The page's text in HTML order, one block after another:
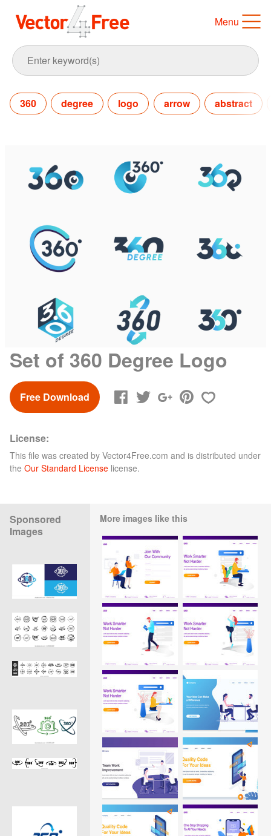
Menu
360 degree logo arrow abstract
Set of 360 Degree Logo
Free Download
License:
This file was created by Vector4Free.com and is distributed under
the Our Standard License license.
Sponsored
Images
More images like this